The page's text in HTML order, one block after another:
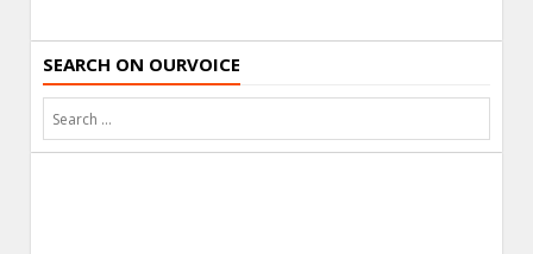
SEARCH ON OURVOICE